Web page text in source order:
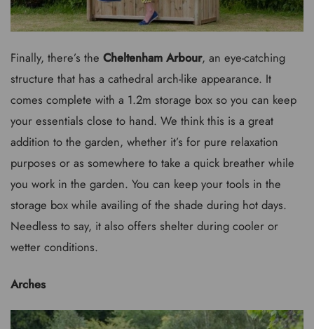
Finally, there’s the Cheltenham Arbour, an eye-catching
structure that has a cathedral arch-like appearance. It
comes complete with a 1.2m storage box so you can keep
your essentials close to hand. We think this is a great
addition to the garden, whether it’s for pure relaxation
purposes or as somewhere to take a quick breather while
you work in the garden. You can keep your tools in the
storage box while availing of the shade during hot days.
Needless to say, it also offers shelter during cooler or
wetter conditions.
Arches